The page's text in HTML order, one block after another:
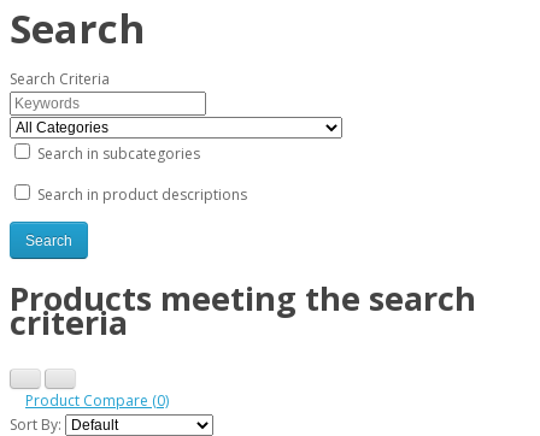
Search
Search Criteria
Search in subcategories
Search in product descriptions
Products meeting the search
criteria
Product Compare (0)
Sort By: